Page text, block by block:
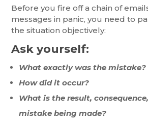
Before you fire off a chain of
messages in panic, you need to
the situation objectively:
Ask yourself:
What exactly was the mistake?
How did it occur?
What is the result,
mistake being made?